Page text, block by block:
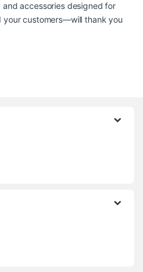
accessories designed for
your customers—will thank you